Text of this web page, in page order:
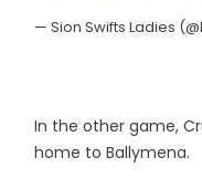
— Sion Swifts Ladies
In the other game,
home to Ballymena.